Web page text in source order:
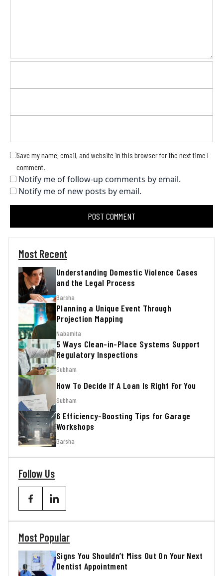
Save my name, email, and website in this browser for the next time I
comment.
Notify me of follow-up comments by email.
Notify me of new posts by email.
Most Recent
Understanding Domestic Violence Cases
and the Legal Process
Barsha
Planning a Unique Event Through
Projection Mapping
Nabamita
5 Ways Clean-in-Place Systems Support
Regulatory Inspections
Subham
How To Decide If A Loan Is Right For You
Subham
6 Efficiency-Boosting Tips for Garage
Workshops
Barsha
Follow Us
Most Popular
Signs You Shouldn’t Miss Out On Your Next
Dentist Appointment